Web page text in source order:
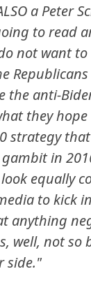
a Peter
to read
not want
the anti-
they hope
strategy
gambit in
equally
to kick
anything
well, not so
side."